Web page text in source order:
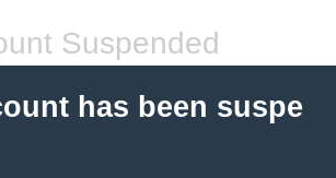
Suspended
has been suspe